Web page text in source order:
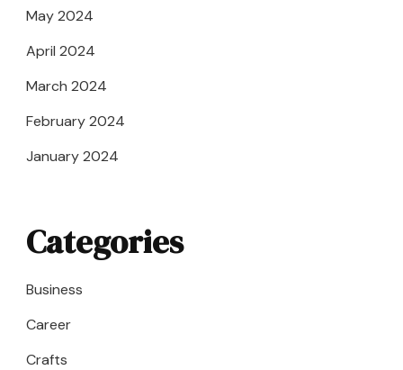
May 2024
April 2024
March 2024
February 2024
January 2024
Categories
Business
Career
Crafts